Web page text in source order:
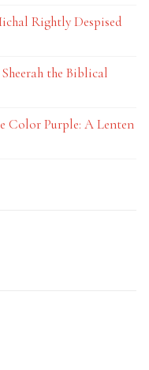
Rightly Despised
the Biblical
Color Purple: A Lenten